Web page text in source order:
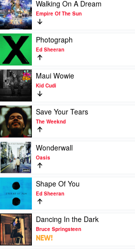
video
Walking
On
A
Dream
by
Empire
Of
The
Sun
Walking On A Dream
Empire Of The Sun
Play
video
Photograph
by
Ed
Sheeran
Photograph
Ed Sheeran
Play
video
Maui
Wowie
by
Kid
Cudi
Maui Wowie
Kid Cudi
Play
video
Save
Your
Tears
by
The
Weeknd
Save Your Tears
The Weeknd
Play
video
Wonderwall
by
Oasis
Wonderwall
Oasis
Play
video
Shape
Of
You
by
Ed
Sheeran
Shape Of You
Ed Sheeran
Play
video
Dancing
In
Dancing In the Dark
Bruce Springsteen
NEW!